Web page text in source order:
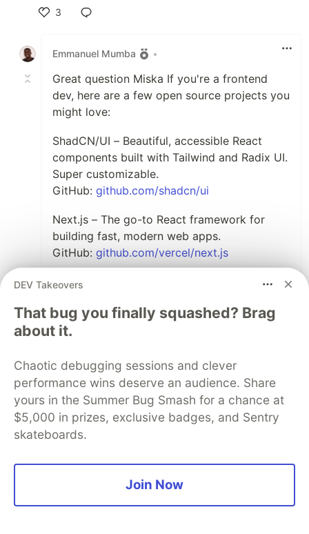
3
Emmanuel Mumba
•
Great question Miska If you're a frontend
dev, here are a few open source projects you
might love:
ShadCN/UI – Beautiful, accessible React
components built with Tailwind and Radix UI.
Super customizable.
GitHub: github.com/shadcn/ui
Next.js – The go-to React framework for
building fast, modern web apps.
GitHub: github.com/vercel/next.js
TanStack Router – A powerful type-safe
GitHub:github.com/TanStack/router
framework that uses a simple config
language to generate boilerplate.
GitHub:
github.com/wasp-lang/wasp
VanJS – If you like going framework-free,
VanJS is a super lightweight library for
5
DEV Takeovers
That bug you finally squashed? Brag
about it.
Chaotic debugging sessions and clever
performance wins deserve an audience. Share
yours in the Summer Bug Smash for a chance at
$5,000 in prizes, exclusive badges, and Sentry
skateboards.
Join Now